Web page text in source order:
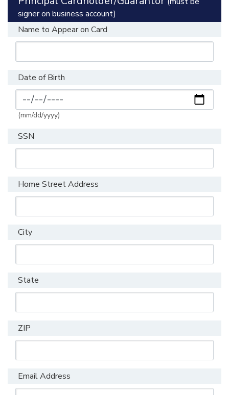
signer on business account)
Name to Appear on Card
Date of Birth
(mm/dd/yyyy)
SSN
Home Street Address
City
State
ZIP
Email Address